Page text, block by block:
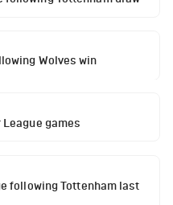
Wolves win
games
following Tottenham last